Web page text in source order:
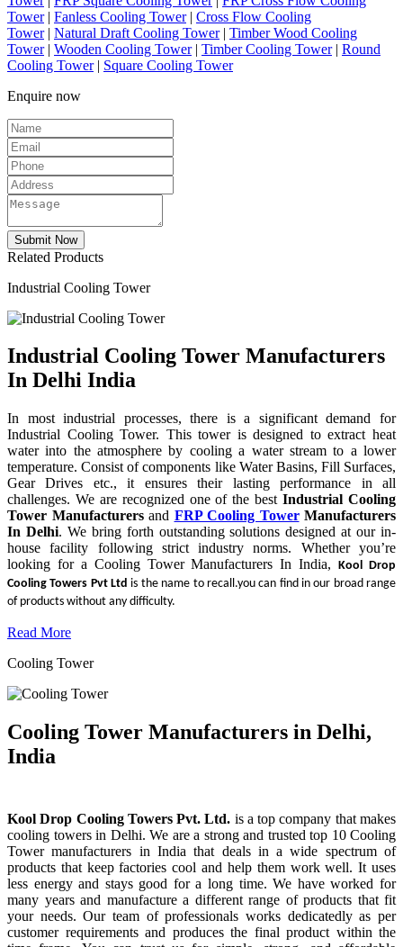
Tower| Fanless Cooling Tower| Cross Flow Cooling
Tower| Natural Draft Cooling Tower| Timber Wood Cooling
Tower| Wooden Cooling Tower| Timber Cooling Tower| Round
Cooling Tower| Square Cooling Tower
Enquire now
Related Products
Industrial Cooling Tower
Industrial Cooling Tower Manufacturers
In Delhi India
In most industrial processes, there is a significant demand for
Industrial Cooling Tower. This tower is designed to extract heat
water into the atmosphere by cooling a water stream to a lower
temperature. Consist of components like Water Basins, Fill Surfaces,
Gear Drives etc., it ensures their lasting performance in all
challenges. We are recognized one of the bestIndustrial Cooling
Tower Manufacturers and FRP Cooling TowerManufacturers
In Delhi. We bring forth outstanding solutions designed at our in-
house facility following strict industry norms. Whether you’re
looking for a Cooling Tower Manufacturers In India,Kool Drop
Cooling Towers Pvt Ltd is the name to recall.you can find in our broad range
of products without any difficulty.
Read More
Cooling Tower
Cooling Tower Manufacturers in Delhi,
India
Kool Drop Cooling Towers Pvt. Ltd. is a top company that makes
cooling towers in Delhi. We are a strong and trusted top 10 Cooling
Tower manufacturers in India that deals in a wide spectrum of
products that keep factories cool and help them work well. It uses
less energy and stays good for a long time. We have worked for
many years and manufacture a different range of products that fit
your needs. Our team of professionals works dedicatedly as per
customer requirements and produces the final product within the